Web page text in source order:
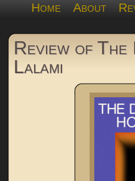
Home About
Review of
Lalami